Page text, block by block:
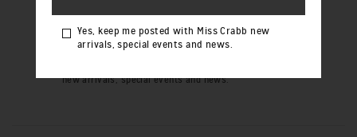
new arrivals, special events and news.
Yes, keep me posted with Miss Crabb new
arrivals, special events and news.